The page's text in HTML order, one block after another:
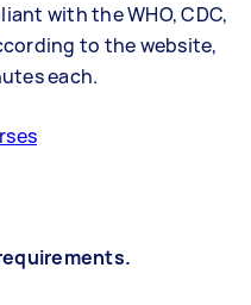
with the WHO, CDC,
to the website,
each.